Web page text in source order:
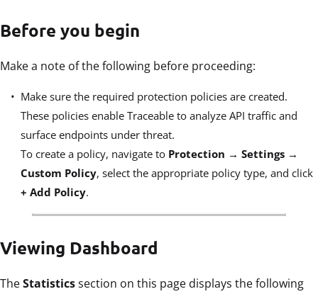
Before you begin
Make a note of the following before proceeding:
Make sure the required protection policies are created.
These policies enable Traceable to analyze API traffic and
surface endpoints under threat.
To create a policy, navigate to Protection → Settings →
Custom Policy, select the appropriate policy type, and click
+ Add Policy.
Viewing Dashboard
TheStatisticssection on this page displays the following